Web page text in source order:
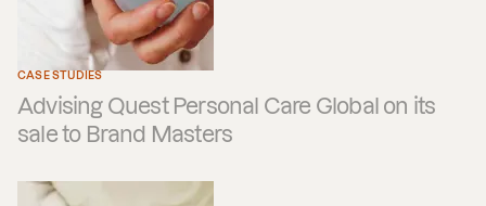
CASE STUDIES
Advising Quest Personal Care Global on its
sale to Brand Masters